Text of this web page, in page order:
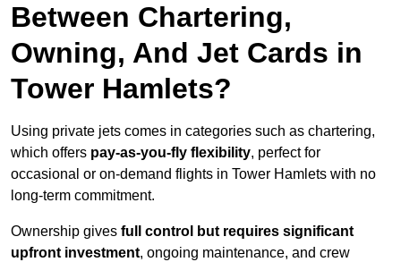
Between Chartering,
Owning, And Jet Cards in
Tower Hamlets?
Using private jets comes in categories such as chartering,
which offers pay-as-you-fly flexibility, perfect for
occasional or on-demand flights in Tower Hamlets with no
long-term commitment.
Ownership gives full control but requires significant
upfront investment, ongoing maintenance, and crew